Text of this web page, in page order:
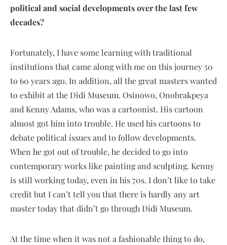
political and social developments over the last few
decades?
Fortunately, I have some learning with traditional
institutions that came along with me on this journey 50
to 60 years ago. In addition, all the great masters wanted
to exhibit at the Didi Museum. Osinowo, Onobrakpeya
and Kenny Adams, who was a cartoonist. His cartoon
almost got him into trouble. He used his cartoons to
debate political issues and to follow developments.
When he got out of trouble, he decided to go into
contemporary works like painting and sculpting. Kenny
is still working today, even in his 70s. I don’t like to take
credit but I can’t tell you that there is hardly any art
master today that didn’t go through Didi Museum.
At the time when it was not a fashionable thing to do,